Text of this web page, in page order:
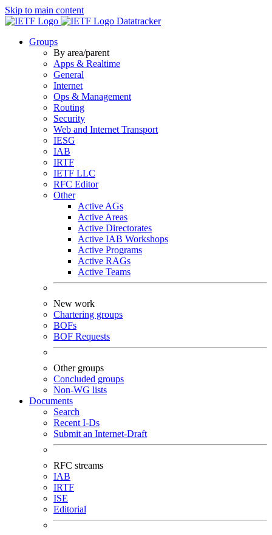
Skip to main content
Datatracker
Groups
By area/parent
Apps & Realtime
General
Internet
Ops & Management
Routing
Security
Web and Internet Transport
IESG
IAB
IRTF
IETF LLC
RFC Editor
Other
Active AGs
Active Areas
Active Directorates
Active IAB Workshops
Active Programs
Active RAGs
Active Teams
New work
Chartering groups
BOFs
BOF Requests
Other groups
Concluded groups
Non-WG lists
Documents
Search
Recent I-Ds
Submit an Internet-Draft
RFC streams
IAB
IRTF
ISE
Editorial